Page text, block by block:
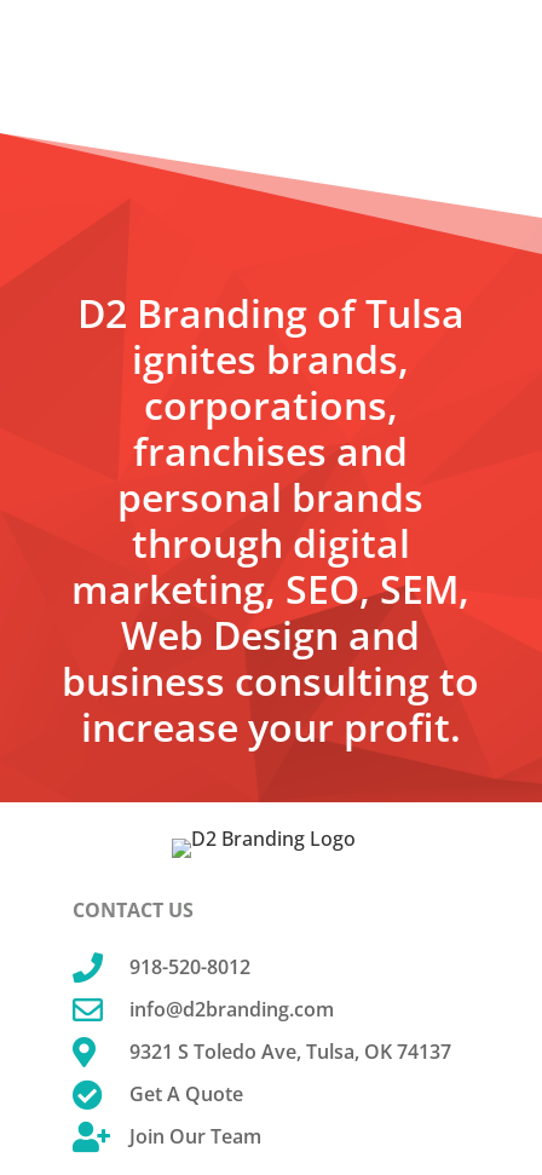
D2 Branding of Tulsa
ignites brands,
corporations,
franchises and
personal brands
through digital
marketing, SEO, SEM,
Web Design and
business consulting to
increase your profit.
CONTACT US
 918-520-8012
 info@d2branding.com
 9321 S Toledo Ave, Tulsa, OK 74137
 Get A Quote
 Join Our Team